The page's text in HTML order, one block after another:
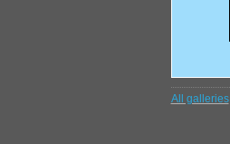
All galleries